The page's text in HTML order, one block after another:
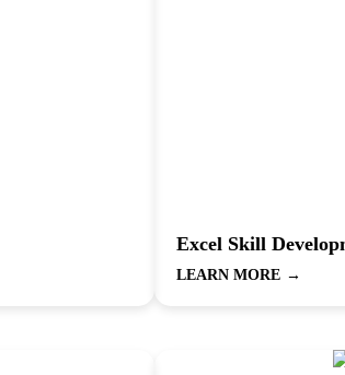
Excel Skill
LEARN MORE →